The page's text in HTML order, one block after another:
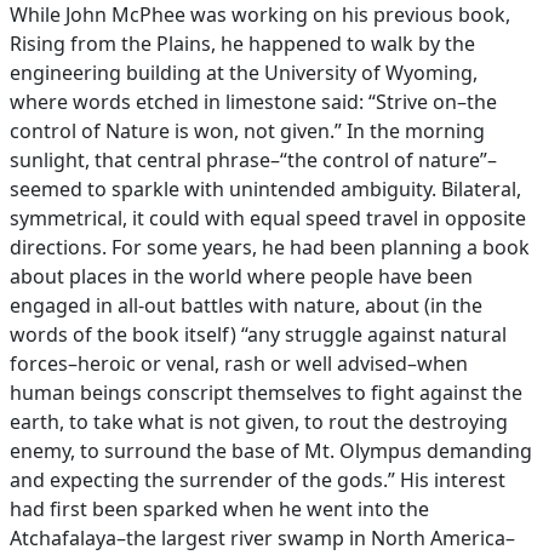
While John McPhee was working on his previous book,
Rising from the Plains, he happened to walk by the
engineering building at the University of Wyoming,
where words etched in limestone said: “Strive on–the
control of Nature is won, not given.” In the morning
sunlight, that central phrase–“the control of nature”–
seemed to sparkle with unintended ambiguity. Bilateral,
symmetrical, it could with equal speed travel in opposite
directions. For some years, he had been planning a book
about places in the world where people have been
engaged in all-out battles with nature, about (in the
words of the book itself) “any struggle against natural
forces–heroic or venal, rash or well advised–when
human beings conscript themselves to fight against the
earth, to take what is not given, to rout the destroying
enemy, to surround the base of Mt. Olympus demanding
and expecting the surrender of the gods.” His interest
had first been sparked when he went into the
Atchafalaya–the largest river swamp in North America–